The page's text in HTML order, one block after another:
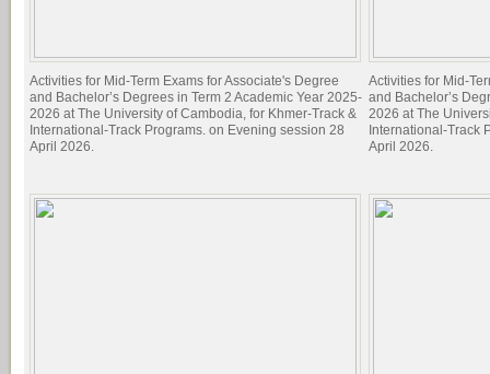
Activities for Mid-Term Exams for Associate's Degree
and Bachelor’s Degrees in Term 2 Academic Year 2025-
2026 at The University of Cambodia, for Khmer-Track &
International-Track Programs. on Evening session 28
April 2026.
Activities for Mid-
and Bachelor’s
2026 at The
International-Track
April 2026.